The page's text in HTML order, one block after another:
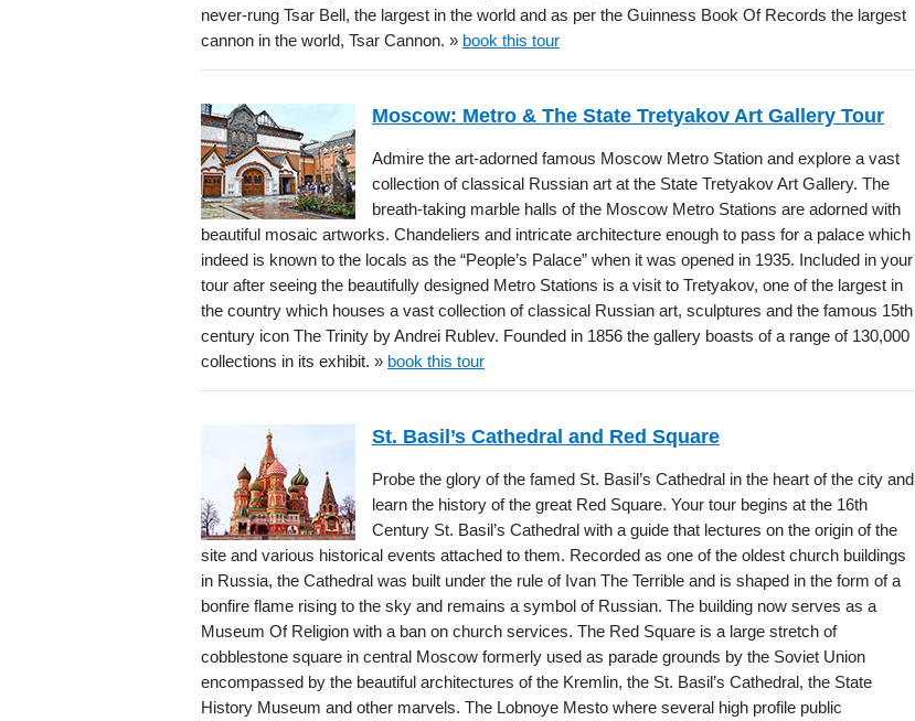
never-rung Tsar Bell, the largest in the world and as per the Guinness Book Of Records the largest
cannon in the world, Tsar Cannon. » book this tour
Moscow: Metro & The State Tretyakov Art Gallery Tour
Admire the art-adorned famous Moscow Metro Station and explore a vast
collection of classical Russian art at the State Tretyakov Art Gallery. The
breath-taking marble halls of the Moscow Metro Stations are adorned with
beautiful mosaic artworks. Chandeliers and intricate architecture enough to pass for a palace which
indeed is known to the locals as the “People’s Palace” when it was opened in 1935. Included in your
tour after seeing the beautifully designed Metro Stations is a visit to Tretyakov, one of the largest in
the country which houses a vast collection of classical Russian art, sculptures and the famous 15th
century icon The Trinity by Andrei Rublev. Founded in 1856 the gallery boasts of a range of 130,000
collections in its exhibit. » book this tour
St. Basil’s Cathedral and Red Square
Probe the glory of the famed St. Basil’s Cathedral in the heart of the city and
learn the history of the great Red Square. Your tour begins at the 16th
Century St. Basil’s Cathedral with a guide that lectures on the origin of the
site and various historical events attached to them. Recorded as one of the oldest church buildings
in Russia, the Cathedral was built under the rule of Ivan The Terrible and is shaped in the form of a
bonfire flame rising to the sky and remains a symbol of Russian. The building now serves as a
Museum Of Religion with a ban on church services. The Red Square is a large stretch of
cobblestone square in central Moscow formerly used as parade grounds by the Soviet Union
encompassed by the beautiful architectures of the Kremlin, the St. Basil’s Cathedral, the State
History Museum and other marvels. The Lobnoye Mesto where several high profile public